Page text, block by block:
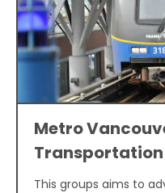
Metro
This groups aims to